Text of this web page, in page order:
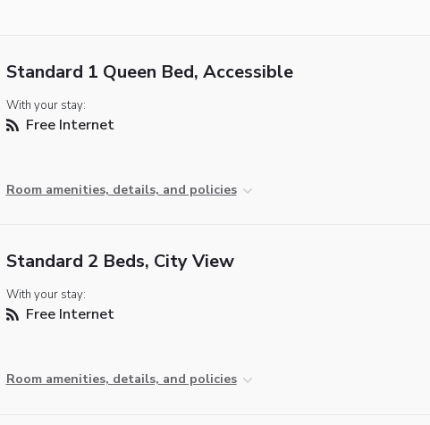
Standard 1 Queen Bed, Accessible
With your stay:
Free Internet
Room amenities, details, and policies
Standard 2 Beds, City View
With your stay:
Free Internet
Room amenities, details, and policies